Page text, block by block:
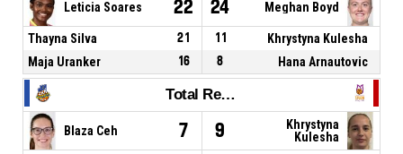
Leticia Soares 22 24 Meghan Boyd
Thayna Silva 21 11
Khrystyna Kulesha
Maja Uranker
16 8 Hana Arnautovic
Total Rebounds
Blaza Ceh 7 9
Khrystyna
Kulesha